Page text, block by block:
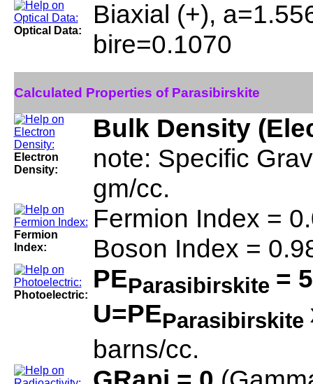
Optical Data:
Biaxial (+),
bire=0.1070
Calculated Properties of Parasibirskite
Electron
Density:
Bulk Density
note: Specific
gm/cc.
Fermion
Index:
Fermion Index =
Boson Index =
Photoelectric:
PEParasibirskite =
U=PEParasibirskite
barns/cc.